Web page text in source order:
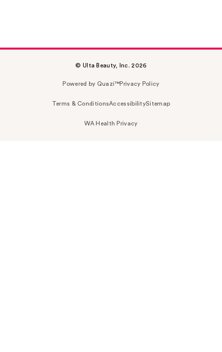
© Ulta Beauty, Inc. 2026
Powered by Quazi™Privacy Policy
Terms & ConditionsAccessibilitySitemap
WA Health Privacy